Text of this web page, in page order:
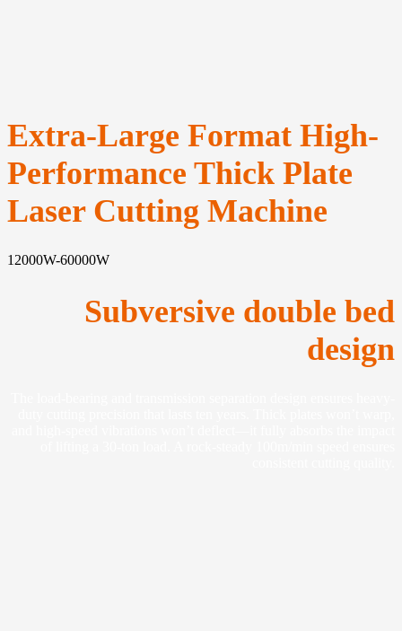
Extra-Large Format High-
Performance Thick Plate
Laser Cutting Machine
12000W-60000W
Subversive double bed
design